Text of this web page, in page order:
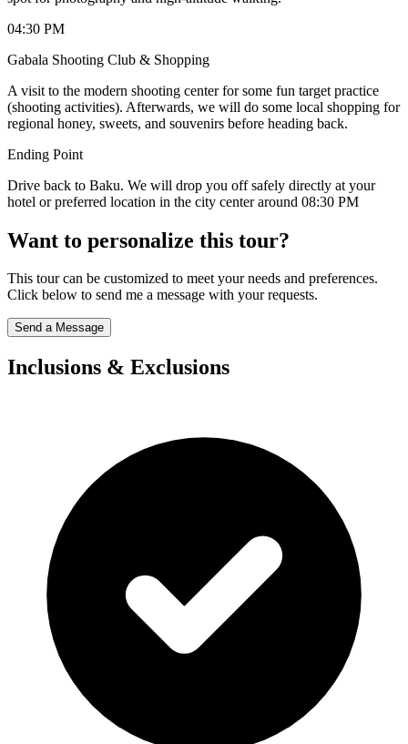
04:30 PM
Gabala Shooting Club & Shopping
A visit to the modern shooting center for some fun target practice
(shooting activities). Afterwards, we will do some local shopping for
regional honey, sweets, and souvenirs before heading back.
Ending Point
Drive back to Baku. We will drop you off safely directly at your
hotel or preferred location in the city center around 08:30 PM
Want to personalize this tour?
This tour can be customized to meet your needs and preferences.
Click below to send me a message with your requests.
Send a Message
Inclusions & Exclusions